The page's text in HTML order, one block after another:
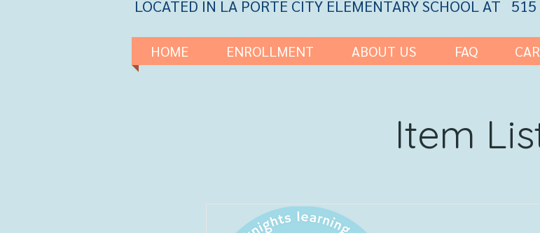
LOCATED IN LA PORTE CITY ELEMENTARY SCHOOL AT
HOME ENROLLMENT ABOUT US FAQ
Item